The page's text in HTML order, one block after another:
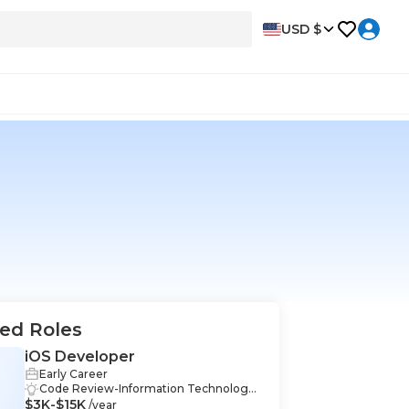
USD $
Roles
iOS Developer
Early Career
Code Review-Information Technology,
MySQL-Information Technology, Techn
$3K-$15K /year